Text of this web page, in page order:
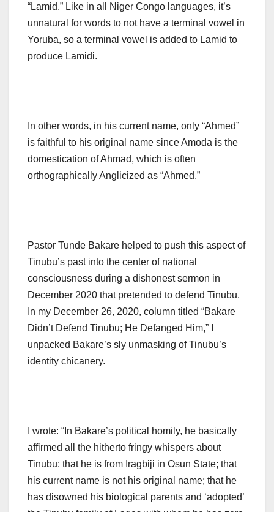
“Lamid.” Like in all Niger Congo languages, it’s
unnatural for words to not have a terminal vowel in
Yoruba, so a terminal vowel is added to Lamid to
produce Lamidi.
In other words, in his current name, only “Ahmed”
is faithful to his original name since Amoda is the
domestication of Ahmad, which is often
orthographically Anglicized as “Ahmed.”
Pastor Tunde Bakare helped to push this aspect of
Tinubu’s past into the center of national
consciousness during a dishonest sermon in
December 2020 that pretended to defend Tinubu.
In my December 26, 2020, column titled “Bakare
Didn’t Defend Tinubu; He Defanged Him,” I
unpacked Bakare’s sly unmasking of Tinubu’s
identity chicanery.
I wrote: “In Bakare’s political homily, he basically
affirmed all the hitherto fringy whispers about
Tinubu: that he is from Iragbiji in Osun State; that
his current name is not his original name; that he
has disowned his biological parents and ‘adopted’